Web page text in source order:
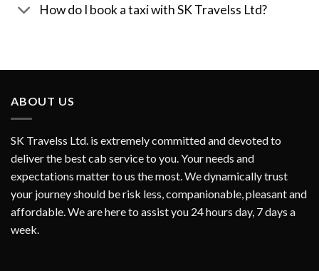
How do I book a taxi with SK Travelss Ltd?
ABOUT US
SK Travelss Ltd. is extremely committed and devoted to
deliver the best cab service to you. Your needs and
expectations matter to us the most. We dynamically trust
your journey should be risk less, companionable, pleasant and
affordable. We are here to assist you 24 hours day, 7 days a
week.